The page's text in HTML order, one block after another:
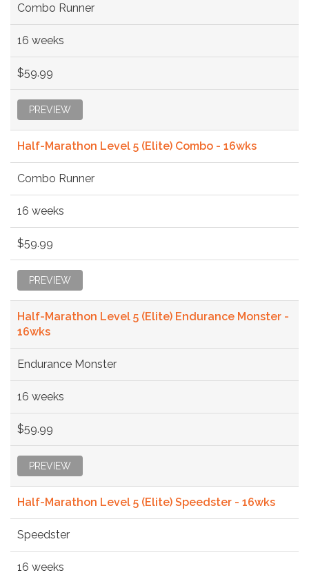
Combo Runner
16 weeks
$59.99
PREVIEW
Half-Marathon Level 5 (Elite) Combo - 16wks
Combo Runner
16 weeks
$59.99
PREVIEW
Half-Marathon Level 5 (Elite) Endurance Monster -
16wks
Endurance Monster
16 weeks
$59.99
PREVIEW
Half-Marathon Level 5 (Elite) Speedster - 16wks
Speedster
16 weeks